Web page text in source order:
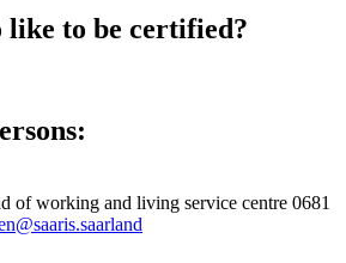
like to be certified?
of working and living service centre 0681